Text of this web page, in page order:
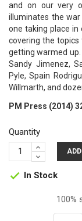
and on our very
illuminates the
one taking place in
covering the
getting warmed up.
Sandy Jimenez,
Pyle, Spain
Willmarth, and
PM Press (2014)
Quantity
 In Stock
100%